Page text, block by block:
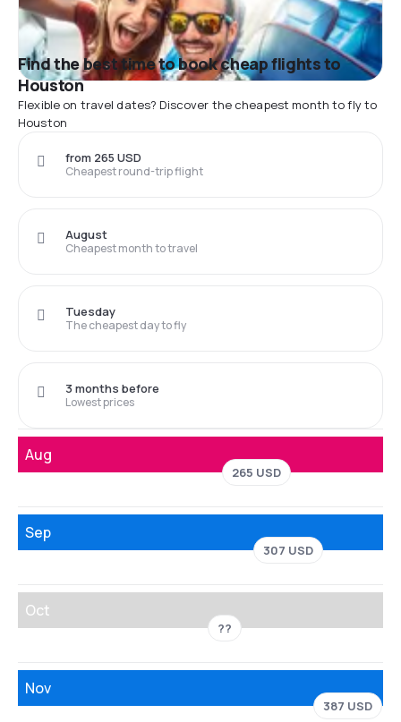
Find the best time to book cheap flights to
Houston
Flexible on travel dates? Discover the cheapest month to fly to
Houston
Cheapest round-trip flight
from 265 USD
Cheapest month to travel
August
The cheapest day to fly
Tuesday
Lowest prices
3 months before
Aug
265 USD
Sep
307 USD
Oct
??
Nov
387 USD